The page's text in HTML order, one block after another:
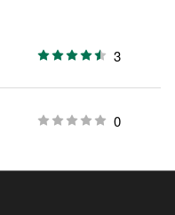
3
0